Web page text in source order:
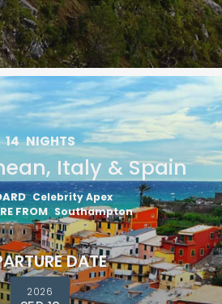
14 NIGHTS
Italy & Spain
Celebrity Apex
FROM Southampton
DATE
2026